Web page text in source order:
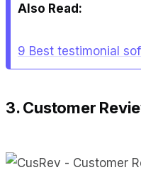
Also Read:
9 Best testimonial
3. Customer